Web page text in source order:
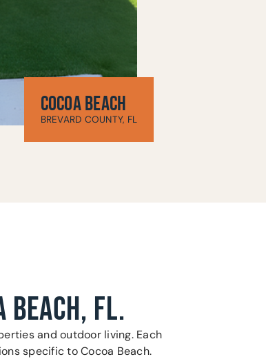
COCOA BEACH
BREVARD COUNTY, FL
BEACH, FL.
and outdoor living. Each
specific to Cocoa Beach.